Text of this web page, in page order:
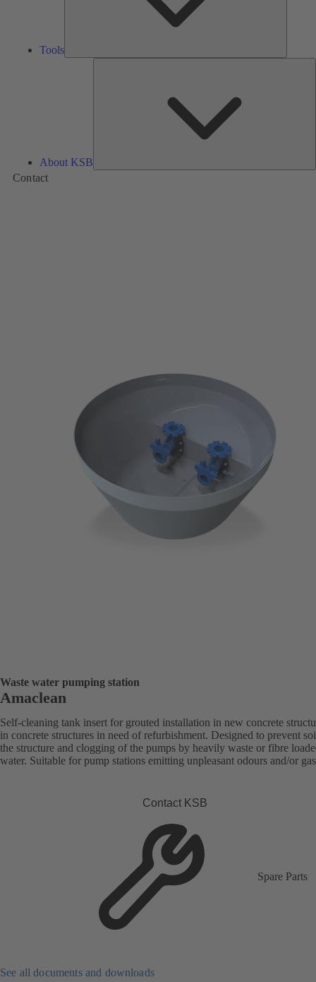
Tools
About KSB
Contact
Waste water pumping station
Amaclean
Self-cleaning tank insert for grouted installation in new concrete
in concrete structures in need of refurbishment. Designed to prevent
the structure and clogging of the pumps by heavily waste or fibre
water. Suitable for pump stations emitting unpleasant odours and/or
Contact KSB
Spare Parts
See all documents and downloads